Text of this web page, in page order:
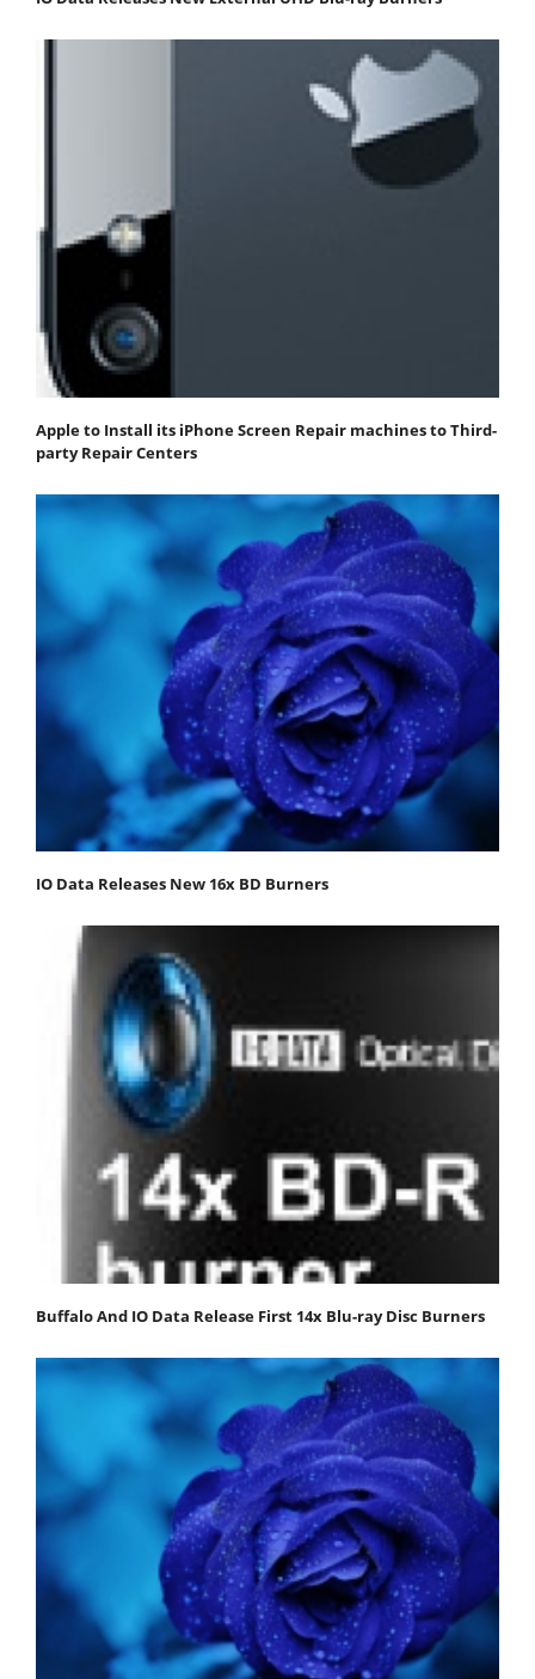
Apple to Install its iPhone Screen Repair machines to Third-
party Repair Centers
IO Data Releases New 16x BD Burners
Buffalo And IO Data Release First 14x Blu-ray Disc Burners